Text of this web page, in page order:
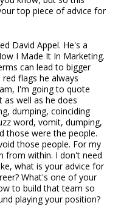
top piece of advice for
David Appel. He's a
I Made It In Marketing.
can lead to bigger
flags he always
I'm going to quote
as well as he does
dumping, coinciding
word, vomit, dumping,
those were the people.
those people. For my
from within. I don't need
what is your advice for
What's one of your
to build that team so
playing your position?